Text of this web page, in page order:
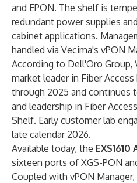
and EPON. The shelf is
redundant power supplies
cabinet applications.
handled via Vecima's vPON
According to Dell'Oro Group,
market leader in Fiber
through 2025 and continues
and leadership in Fiber
Shelf. Early customer lab
late calendar 2026.
Available today, the
sixteen ports of XGS-PON
Coupled with vPON